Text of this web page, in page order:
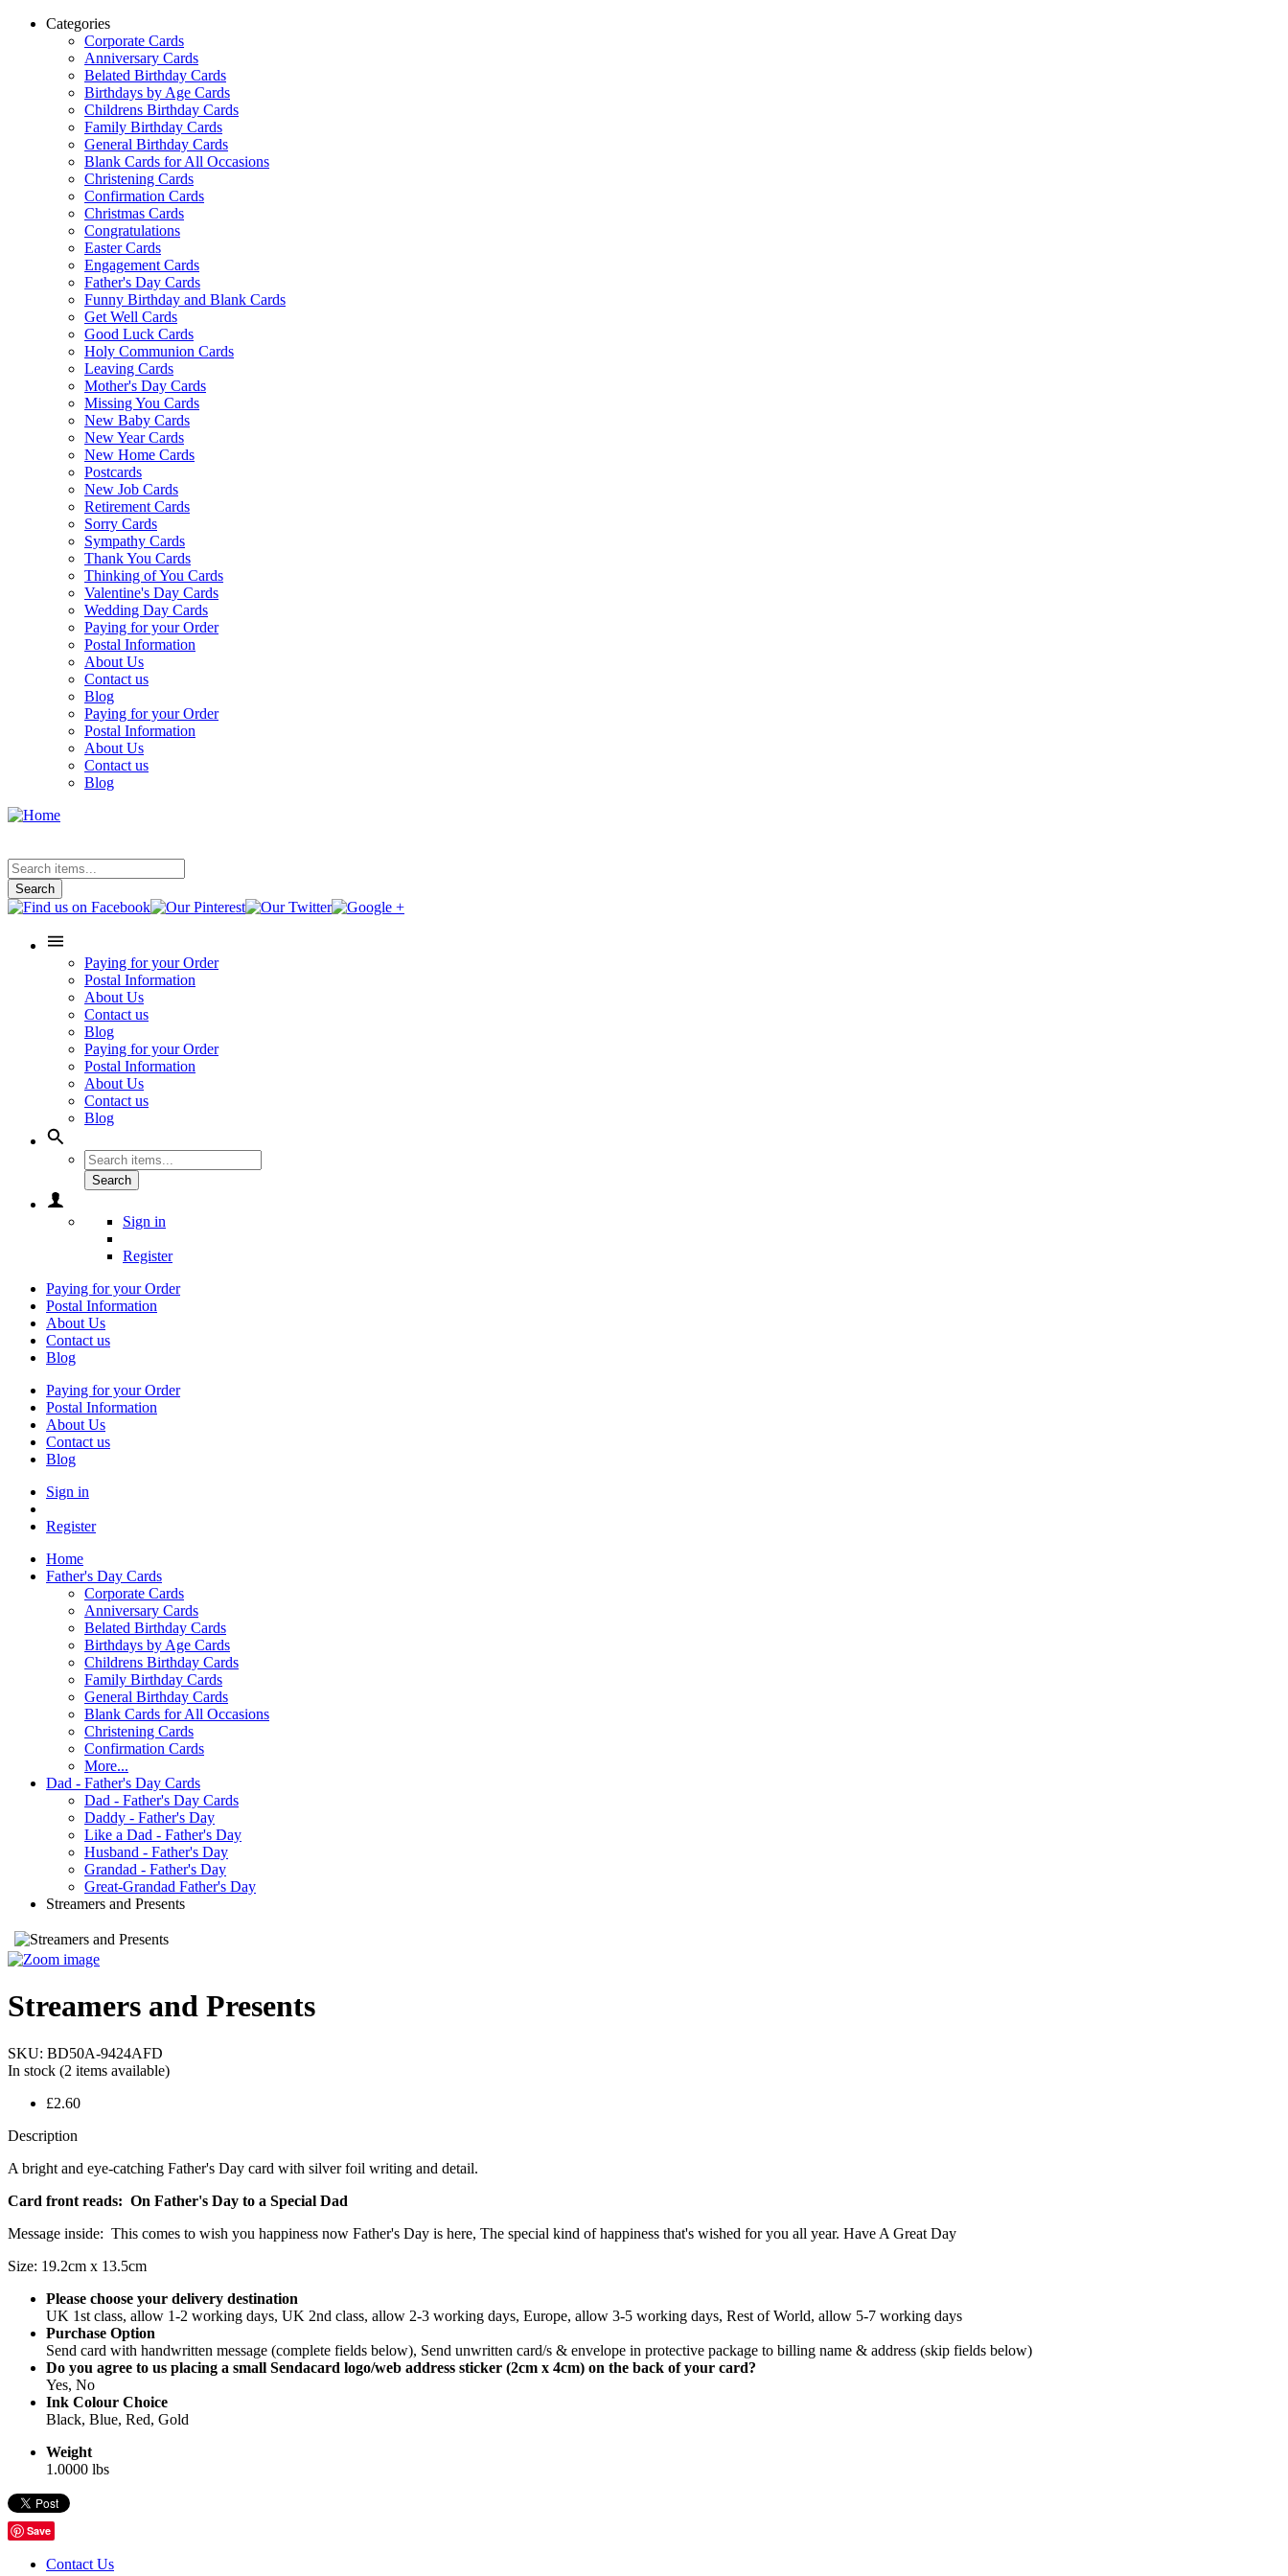
Categories
Corporate Cards
Anniversary Cards
Belated Birthday Cards
Birthdays by Age Cards
Childrens Birthday Cards
Family Birthday Cards
General Birthday Cards
Blank Cards for All Occasions
Christening Cards
Confirmation Cards
Christmas Cards
Congratulations
Easter Cards
Engagement Cards
Father's Day Cards
Funny Birthday and Blank Cards
Get Well Cards
Good Luck Cards
Holy Communion Cards
Leaving Cards
Mother's Day Cards
Missing You Cards
New Baby Cards
New Year Cards
New Home Cards
Postcards
New Job Cards
Retirement Cards
Sorry Cards
Sympathy Cards
Thank You Cards
Thinking of You Cards
Valentine's Day Cards
Wedding Day Cards
Paying for your Order
Postal Information
About Us
Contact us
Blog
Paying for your Order
Postal Information
About Us
Contact us
Blog
Search
Paying for your Order
Postal Information
About Us
Contact us
Blog
Paying for your Order
Postal Information
About Us
Contact us
Blog
Search
Sign in
Register
Paying for your Order
Postal Information
About Us
Contact us
Blog
Paying for your Order
Postal Information
About Us
Contact us
Blog
Sign in
Register
Home
Father's Day Cards
Corporate Cards
Anniversary Cards
Belated Birthday Cards
Birthdays by Age Cards
Childrens Birthday Cards
Family Birthday Cards
General Birthday Cards
Blank Cards for All Occasions
Christening Cards
Confirmation Cards
More...
Dad - Father's Day Cards
Dad - Father's Day Cards
Daddy - Father's Day
Like a Dad - Father's Day
Husband - Father's Day
Grandad - Father's Day
Great-Grandad Father's Day
Streamers and Presents
Streamers and Presents
SKU: BD50A-9424AFD
In stock (2 items available)
£2.60
Description
A bright and eye-catching Father's Day card with silver foil writing and detail.
Card front reads: On Father's Day to a Special Dad
Message inside: This comes to wish you happiness now Father's Day is here, The special kind of happiness that's wished for you all year. Have A Great Day
Size: 19.2cm x 13.5cm
Please choose your delivery destination
UK 1st class, allow 1-2 working days, UK 2nd class, allow 2-3 working days, Europe, allow 3-5 working days, Rest of World, allow 5-7 working days
Purchase Option
Send card with handwritten message (complete fields below), Send unwritten card/s & envelope in protective package to billing name & address (skip fields below)
Do you agree to us placing a small Sendacard logo/web address sticker (2cm x 4cm) on the back of your card?
Yes, No
Ink Colour Choice
Black, Blue, Red, Gold
Weight
1.0000 lbs
Save
Contact Us